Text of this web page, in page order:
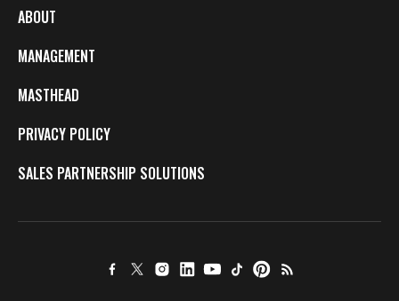
ABOUT
MANAGEMENT
MASTHEAD
PRIVACY POLICY
SALES PARTNERSHIP SOLUTIONS